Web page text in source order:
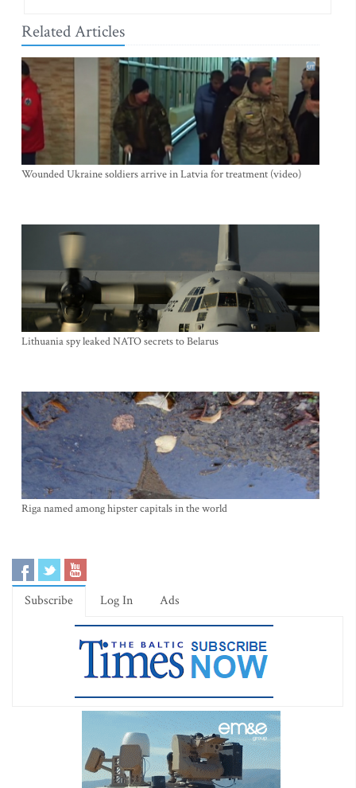
Related Articles
Wounded Ukraine soldiers arrive in Latvia for treatment (video)
Lithuania spy leaked NATO secrets to Belarus
Riga named among hipster capitals in the world
Subscribe Log In Ads